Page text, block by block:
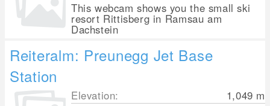
This webcam shows you the small ski
resort Rittisberg in Ramsau am
Dachstein
Reiteralm: Preunegg Jet Base
Station
Elevation: 1,049 m